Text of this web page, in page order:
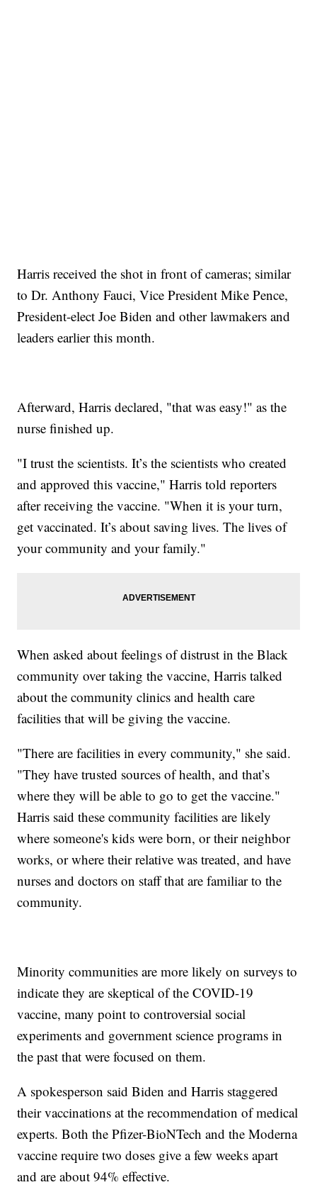
Harris received the shot in front of cameras; similar
to Dr. Anthony Fauci, Vice President Mike Pence,
President-elect Joe Biden and other lawmakers and
leaders earlier this month.
Afterward, Harris declared, "that was easy!" as the
nurse finished up.
"I trust the scientists. It’s the scientists who created
and approved this vaccine," Harris told reporters
after receiving the vaccine. "When it is your turn,
get vaccinated. It’s about saving lives. The lives of
your community and your family."
When asked about feelings of distrust in the Black
community over taking the vaccine, Harris talked
about the community clinics and health care
facilities that will be giving the vaccine.
"There are facilities in every community," she said.
"They have trusted sources of health, and that’s
where they will be able to go to get the vaccine."
Harris said these community facilities are likely
where someone's kids were born, or their neighbor
works, or where their relative was treated, and have
nurses and doctors on staff that are familiar to the
community.
Minority communities are more likely on surveys to
indicate they are skeptical of the COVID-19
vaccine, many point to controversial social
experiments and government science programs in
the past that were focused on them.
A spokesperson said Biden and Harris staggered
their vaccinations at the recommendation of medical
experts. Both the Pfizer-BioNTech and the Moderna
vaccine require two doses give a few weeks apart
and are about 94% effective.